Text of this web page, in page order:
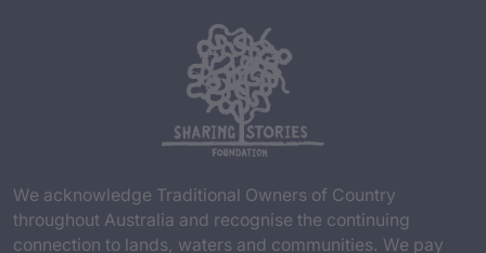
We acknowledge Traditional Owners of Country
throughout Australia and recognise the continuing
connection to lands, waters and communities. We pay